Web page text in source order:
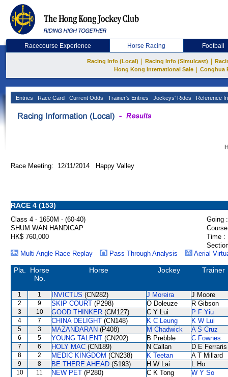
Racecourse Experience Horse Racing Football
Racing Info (Local) Racing Info (Simulcast)
Hong Kong International Sale
Conghua
Entries Race Card Current Odds Trainer's Entries Jockeys' Rides Reference
Race Meeting: 12/11/2014 Happy Valley
RACE 4 (153)
Class 4 - 1650M - (60-40)
Going :
SHUM WAN HANDICAP
HK$ 760,000
Time :
Multi Angle Race Replay
Pass Through Analysis Aerial
Pla.
Horse
No.
Horse Jockey Trainer
1 1 INVICTUS (CN282) J Moreira J Moore
2 9 SKIP COURT (P298) O Doleuze R Gibson
3 10 GOOD THINKER (CM127) C Y Lui P F Yiu
4 7 CHINA DELIGHT (CN148) K C Leung K W Lui
5 3 MAZANDARAN (P408) M Chadwick A S Cruz
6 5 YOUNG TALENT (CN202) B Prebble C Fownes
7 6 HOLY MAC (CN189) N Callan D E Ferraris
8 2 MEDIC KINGDOM (CN238) K Teetan A T Millard
9 8 BE THERE AHEAD (S193) H W Lai L Ho
10 11 NEW PET (P280) C K Tong W Y So